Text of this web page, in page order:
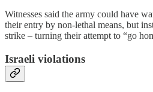
Witnesses said the army could have
their entry by non-lethal means, but
strike – turning their attempt to “go
Israeli violations